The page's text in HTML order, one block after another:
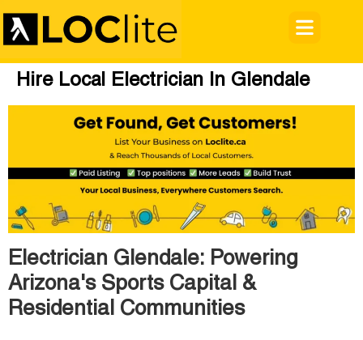
Hire Local Electrician In Glendale
Electrician Glendale: Powering
Arizona's Sports Capital &
Residential Communities